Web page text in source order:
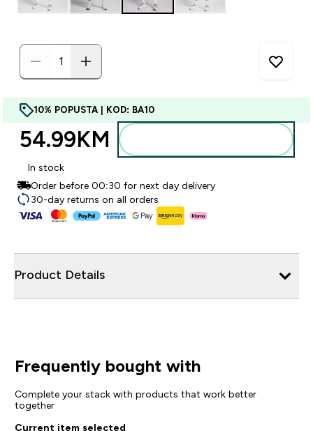
10% POPUSTA | KOD: BA10
54.99KM‎
In stock
Order before 00:30 for next day delivery
30-day returns on all orders
Product Details
Frequently bought with
Complete your stack with products that work better
together
Current item selected